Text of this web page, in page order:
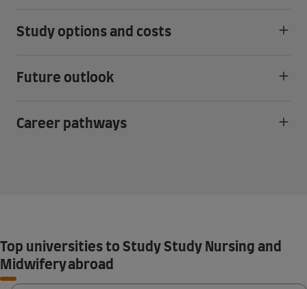
Study options and costs
Future outlook
Career pathways
Top universities to Study Study Nursing and
Midwifery abroad